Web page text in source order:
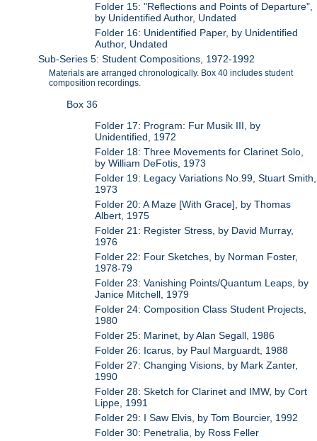
Folder 15: "Reflections and Points of Departure",
by Unidentified Author, Undated
Folder 16: Unidentified Paper, by Unidentified
Author, Undated
Sub-Series 5: Student Compositions, 1972-1992
Materials are arranged chronologically. Box 40 includes student
composition recordings.
Box 36
Folder 17: Program: Fur Musik III, by
Unidentified, 1972
Folder 18: Three Movements for Clarinet Solo,
by William DeFotis, 1973
Folder 19: Legacy Variations No.99, Stuart Smith,
1973
Folder 20: A Maze [With Grace], by Thomas
Albert, 1975
Folder 21: Register Stress, by David Murray,
1976
Folder 22: Four Sketches, by Norman Foster,
1978-79
Folder 23: Vanishing Points/Quantum Leaps, by
Janice Mitchell, 1979
Folder 24: Composition Class Student Projects,
1980
Folder 25: Marinet, by Alan Segall, 1986
Folder 26: Icarus, by Paul Marguardt, 1988
Folder 27: Changing Visions, by Mark Zanter,
1990
Folder 28: Sketch for Clarinet and IMW, by Cort
Lippe, 1991
Folder 29: I Saw Elvis, by Tom Bourcier, 1992
Folder 30: Penetralia, by Ross Feller